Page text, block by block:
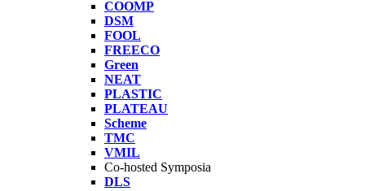
COOMP
DSM
FOOL
FREECO
Green
NEAT
PLASTIC
PLATEAU
Scheme
TMC
VMIL
Co-hosted Symposia
DLS